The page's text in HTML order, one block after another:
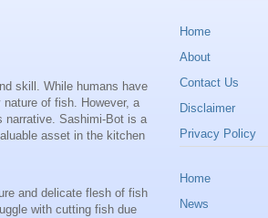
skill. While humans have
of fish. However, a
narrative. Sashimi-Bot is a
asset in the kitchen
and delicate flesh of fish
with cutting fish due
Home
About
Contact Us
Disclaimer
Privacy Policy
Home
News